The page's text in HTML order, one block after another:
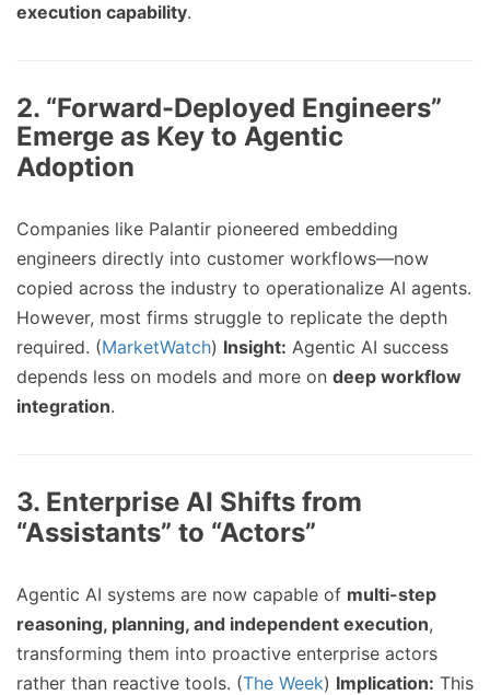
execution capability.
2. “Forward-Deployed Engineers”
Emerge as Key to Agentic
Adoption
Companies like Palantir pioneered embedding
engineers directly into customer workflows—now
copied across the industry to operationalize AI agents.
However, most firms struggle to replicate the depth
required. (MarketWatch) Insight: Agentic AI success
depends less on models and more on deep workflow
integration.
3. Enterprise AI Shifts from
“Assistants” to “Actors”
Agentic AI systems are now capable of multi-step
reasoning, planning, and independent execution,
transforming them into proactive enterprise actors
rather than reactive tools. (The Week) Implication: This